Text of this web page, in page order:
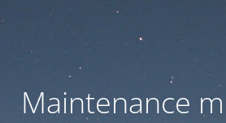
Maintenance